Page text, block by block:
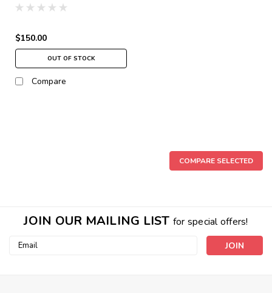
$150.00
OUT OF STOCK
Compare
COMPARE SELECTED
JOIN OUR MAILING LIST for special offers!
Email